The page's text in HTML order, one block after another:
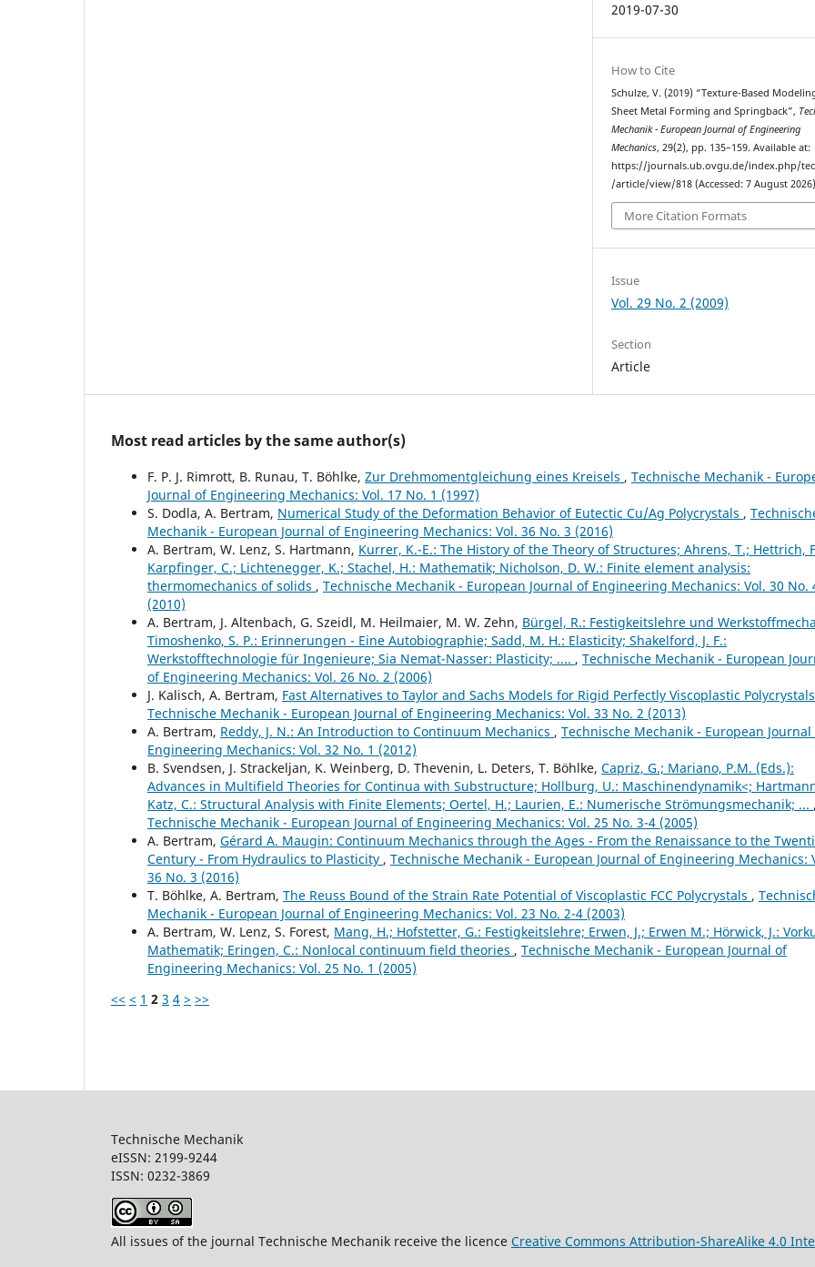
2019-07-30
How to Cite
Schulze, V. (2019) “Texture-Based
Sheet Metal Forming and Springback”,
Mechanik - European Journal of Engineering
Mechanics, 29(2), pp. 135–159. Available at:
https://journals.ub.ovgu.de/index.php/
/article/view/818 (Accessed: 7 August
More Citation Formats
Issue
Vol. 29 No. 2 (2009)
Section
Article
Most read articles by the same author(s)
F. P. J. Rimrott, B. Runau, T. Böhlke, Zur Drehmomentgleichung eines Kreisels , Technische Mechanik -
Journal of Engineering Mechanics: Vol. 17 No. 1 (1997)
S. Dodla, A. Bertram, Numerical Study of the Deformation Behavior of Eutectic Cu/Ag Polycrystals ,
Mechanik - European Journal of Engineering Mechanics: Vol. 36 No. 3 (2016)
A. Bertram, W. Lenz, S. Hartmann, Kurrer, K.-E.: The History of the Theory of Structures; Ahrens, T.; Hettrich,
Karpfinger, C.; Lichtenegger, K.; Stachel, H.: Mathematik; Nicholson, D. W.: Finite element analysis:
thermomechanics of solids , Technische Mechanik - European Journal of Engineering Mechanics: Vol. 30 No.
(2010)
A. Bertram, J. Altenbach, G. Szeidl, M. Heilmaier, M. W. Zehn, Bürgel, R.: Festigkeitslehre und
Timoshenko, S. P.: Erinnerungen - Eine Autobiographie; Sadd, M. H.: Elasticity; Shakelford, J. F.:
Werkstofftechnologie für Ingenieure; Sia Nemat-Nasser: Plasticity; .... , Technische Mechanik - European
of Engineering Mechanics: Vol. 26 No. 2 (2006)
J. Kalisch, A. Bertram, Fast Alternatives to Taylor and Sachs Models for Rigid Perfectly Viscoplastic Polycrystals
Technische Mechanik - European Journal of Engineering Mechanics: Vol. 33 No. 2 (2013)
A. Bertram, Reddy, J. N.: An Introduction to Continuum Mechanics , Technische Mechanik - European Journal
Engineering Mechanics: Vol. 32 No. 1 (2012)
B. Svendsen, J. Strackeljan, K. Weinberg, D. Thevenin, L. Deters, T. Böhlke, Capriz, G.; Mariano, P.M. (Eds.):
Advances in Multifield Theories for Continua with Substructure; Hollburg, U.: Maschinendynamik<;
Katz, C.: Structural Analysis with Finite Elements; Oertel, H.; Laurien, E.: Numerische Strömungsmechanik; ... ,
Technische Mechanik - European Journal of Engineering Mechanics: Vol. 25 No. 3-4 (2005)
A. Bertram, Gérard A. Maugin: Continuum Mechanics through the Ages - From the Renaissance to the
Century - From Hydraulics to Plasticity , Technische Mechanik - European Journal of Engineering Mechanics:
36 No. 3 (2016)
T. Böhlke, A. Bertram, The Reuss Bound of the Strain Rate Potential of Viscoplastic FCC Polycrystals ,
Mechanik - European Journal of Engineering Mechanics: Vol. 23 No. 2-4 (2003)
A. Bertram, W. Lenz, S. Forest, Mang, H.; Hofstetter, G.: Festigkeitslehre; Erwen, J.; Erwen M.; Hörwick, J.:
Mathematik; Eringen, C.: Nonlocal continuum field theories , Technische Mechanik - European Journal of
Engineering Mechanics: Vol. 25 No. 1 (2005)
<< < 1 2 3 4 > >>
Technische Mechanik
eISSN: 2199-9244
ISSN: 0232-3869
All issues of the journal Technische Mechanik receive the licence Creative Commons Attribution-ShareAlike 4.0